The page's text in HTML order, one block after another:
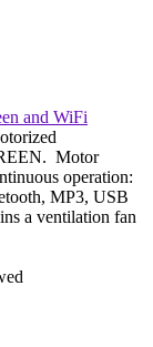
and WiFi
Motor
operation:
MP3, USB
a ventilation fan